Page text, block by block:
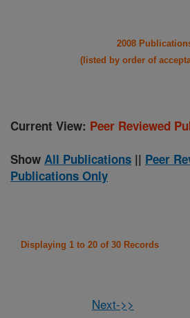
2008
(listed by order of
Current View: Peer Reviewed
Show All Publications || Peer
Publications Only
Displaying 1 to 20 of 30 Records
Next->>